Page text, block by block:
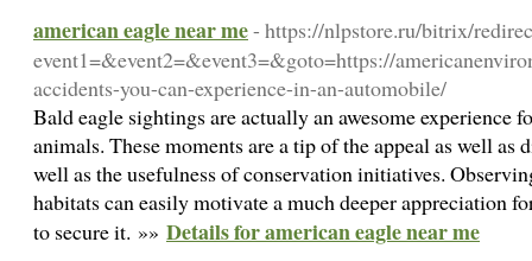
american eagle near me- https://nlpstore.ru/bitrix/
event1=&event2=&event3=&goto=https://
accidents-you-can-experience-in-an-automobile/
Bald eagle sightings are actually an awesome experience
animals. These moments are a tip of the appeal as well
well as the usefulness of conservation initiatives.
habitats can easily motivate a much deeper appreciation
to secure it. »» Details for american eagle near me